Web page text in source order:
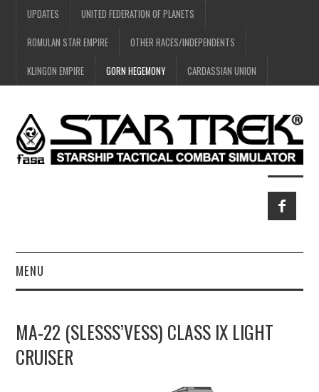
UPDATES UNITED FEDERATION OF PLANETS
ROMULAN STAR EMPIRE OTHER RACES/INDEPENDENTS
KLINGON EMPIRE GORN HEGEMONY CARDASSIAN UNION
MENU
UPDATES
MA-22 (SLESSS’VESS) CLASS IX LIGHT
CRUISER